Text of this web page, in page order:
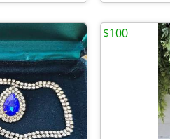
$100